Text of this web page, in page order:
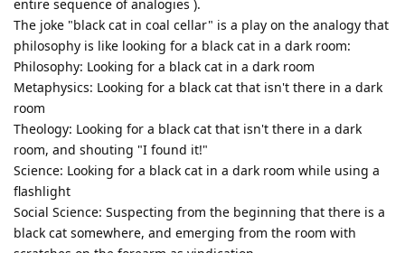
entire sequence of analogies ).
The joke "black cat in coal cellar" is a play on the analogy that
philosophy is like looking for a black cat in a dark room:
Philosophy: Looking for a black cat in a dark room
Metaphysics: Looking for a black cat that isn't there in a dark
room
Theology: Looking for a black cat that isn't there in a dark
room, and shouting "I found it!"
Science: Looking for a black cat in a dark room while using a
flashlight
Social Science: Suspecting from the beginning that there is a
black cat somewhere, and emerging from the room with